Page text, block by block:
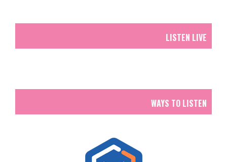
LISTEN LIVE
WAYS TO LISTEN